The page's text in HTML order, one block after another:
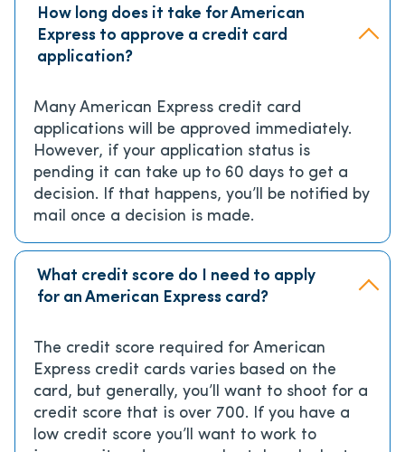
How long does it take for American
Express to approve a credit card
application?
Many American Express credit card
applications will be approved immediately.
However, if your application status is
pending it can take up to 60 days to get a
decision. If that happens, you’ll be notified by
mail once a decision is made.
What credit score do I need to apply
for an American Express card?
The credit score required for American
Express credit cards varies based on the
card, but generally, you’ll want to shoot for a
credit score that is over 700. If you have a
low credit score you’ll want to work to